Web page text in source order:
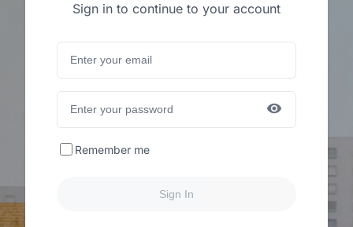
Sign in to continue to your account
Remember me
Sign In